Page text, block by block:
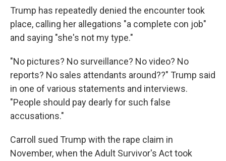
Trump has repeatedly denied the encounter took
place, calling her allegations "a complete con job"
and saying "she's not my type."
"No pictures? No surveillance? No video? No
reports? No sales attendants around??" Trump said
in one of various statements and interviews.
"People should pay dearly for such false
accusations."
Carroll sued Trump with the rape claim in
November, when the Adult Survivor's Act took